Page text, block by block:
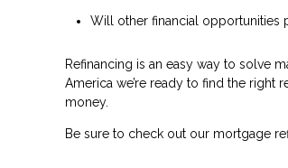
Will other financial opportunities
Refinancing is an easy way to solve
America we’re ready to find the right
money.
Be sure to check out our mortgage